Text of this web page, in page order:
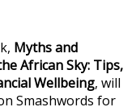
Myths and
African Sky: Tips,
Wellbeing, will
Smashwords for